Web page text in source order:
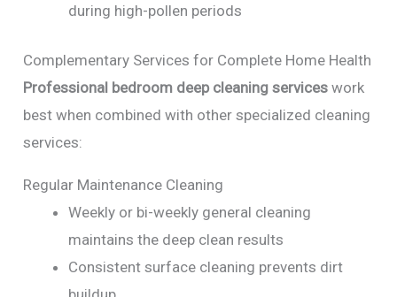
during high-pollen periods
Complementary Services for Complete Home Health
Professional bedroom deep cleaning services work
best when combined with other specialized cleaning
services:
Regular Maintenance Cleaning
Weekly or bi-weekly general cleaning
maintains the deep clean results
Consistent surface cleaning prevents dirt